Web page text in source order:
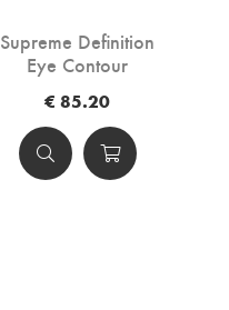
Supreme Definition
Eye Contour
€ 85.20